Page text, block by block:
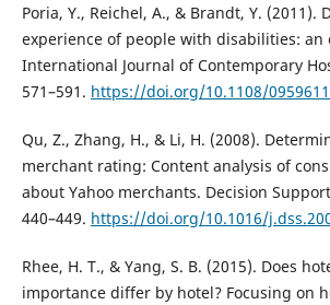
Poria, Y., Reichel, A., & Brandt, Y. (2011).
experience of people with disabilities: an
International Journal of Contemporary
571–591. https://doi.org/10.1108/
Qu, Z., Zhang, H., & Li, H. (2008).
merchant rating: Content analysis of
about Yahoo merchants. Decision
440–449. https://doi.org/10.1016/
Rhee, H. T., & Yang, S. B. (2015). Does
importance differ by hotel? Focusing on